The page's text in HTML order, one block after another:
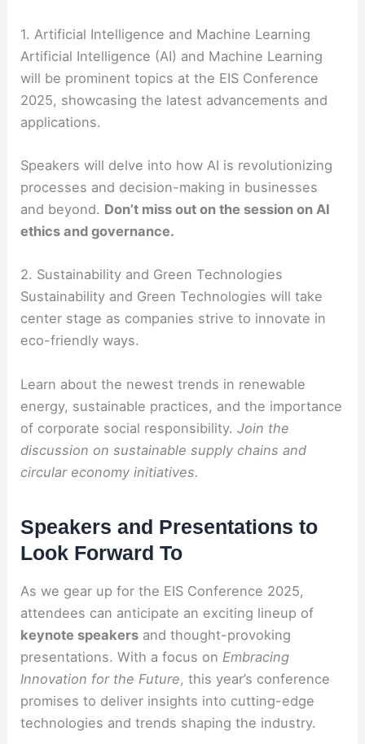
1. Artificial Intelligence and Machine Learning
Artificial Intelligence (AI) and Machine Learning
will be prominent topics at the EIS Conference
2025, showcasing the latest advancements and
applications.
Speakers will delve into how AI is revolutionizing
processes and decision-making in businesses
and beyond. Don’t miss out on the session on AI
ethics and governance.
2. Sustainability and Green Technologies
Sustainability and Green Technologies will take
center stage as companies strive to innovate in
eco-friendly ways.
Learn about the newest trends in renewable
energy, sustainable practices, and the importance
of corporate social responsibility.Join the
discussion on sustainable supply chains and
circular economy initiatives.
Speakers and Presentations to
Look Forward To
As we gear up for the EIS Conference 2025,
attendees can anticipate an exciting lineup of
keynote speakers and thought-provoking
presentations. With a focus on Embracing
Innovation for the Future, this year’s conference
promises to deliver insights into cutting-edge
technologies and trends shaping the industry.